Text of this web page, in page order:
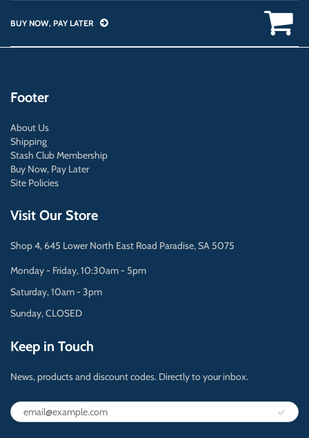
BUY NOW, PAY LATER
Footer
About Us
Shipping
Stash Club Membership
Buy Now, Pay Later
Site Policies
Visit Our Store
Shop 4, 645 Lower North East Road Paradise, SA 5075
Monday - Friday, 10:30am - 5pm
Saturday, 10am - 3pm
Sunday, CLOSED
Keep in Touch
News, products and discount codes. Directly to your inbox.